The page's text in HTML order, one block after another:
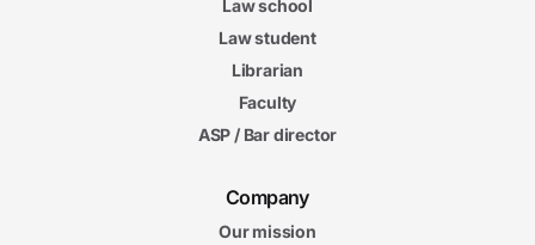
Law school
Law student
Librarian
Faculty
ASP / Bar director
Company
Our mission